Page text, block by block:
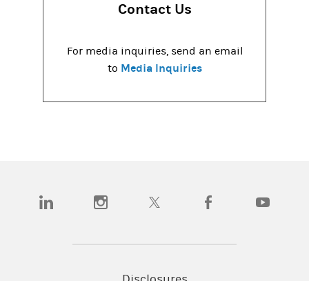
Contact Us
For media inquiries, send an email
to Media Inquiries
(opens in a new tab)(opens in a new tab)(opens in a new tab)(opens in a new tab)